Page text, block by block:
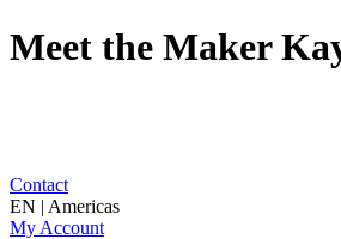
Meet the Maker
Contact
EN | Americas
My Account